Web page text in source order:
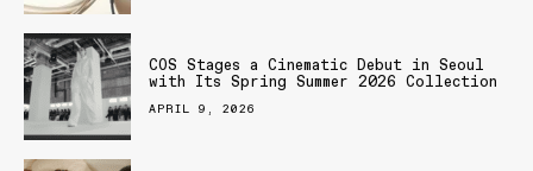
COS Stages a Cinematic Debut in Seoul
with Its Spring Summer 2026 Collection
APRIL 9, 2026